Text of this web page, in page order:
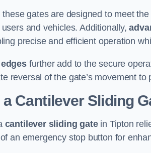
these gates are designed to meet
and vehicles. Additionally,
precise and efficient operation
further add to the secure
reversal of the gate’s movement
Cantilever Sliding
cantilever sliding gatein Tipton
an emergency stop button for